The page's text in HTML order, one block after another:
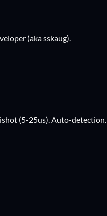
(aka sskaug).
(5-25us). Auto-detection.